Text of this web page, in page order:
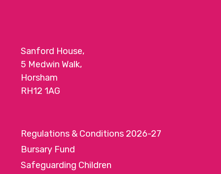
Sanford House,
5 Medwin Walk,
Horsham
RH12 1AG
Regulations & Conditions 2026-27
Bursary Fund
Safeguarding Children